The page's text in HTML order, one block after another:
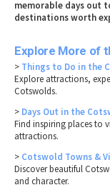
memorable days out
destinations worth
Explore More of
> Things to Do in the
Explore attractions,
Cotswolds.
> Days Out in the
Find inspiring places to
attractions.
> Cotswold Towns &
Discover beautiful
and character.